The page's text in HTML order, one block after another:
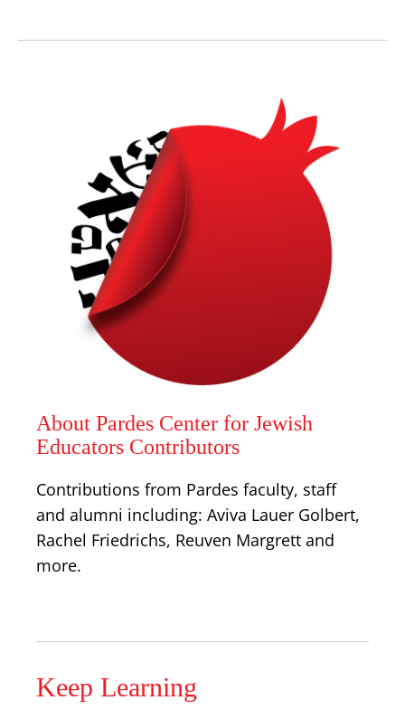
About Pardes Center for Jewish
Educators Contributors
Contributions from Pardes faculty, staff
and alumni including: Aviva Lauer Golbert,
Rachel Friedrichs, Reuven Margrett and
more.
Keep Learning